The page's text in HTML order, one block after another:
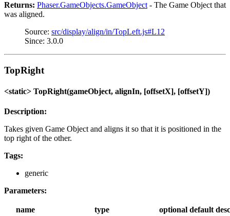
Returns: Phaser.GameObjects.GameObject - The Game Object that
was aligned.
Source: src/display/align/in/TopLeft.js#L12
Since: 3.0.0
TopRight
<static> TopRight(gameObject, alignIn, [offsetX], [offsetY])
Description:
Takes given Game Object and aligns it so that it is positioned in the
top right of the other.
Tags:
generic
Parameters:
name type optional default